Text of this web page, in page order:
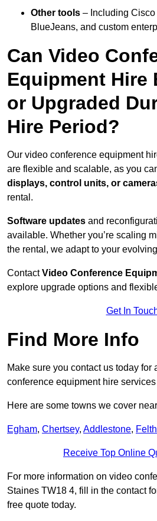
Other tools – Including Cisco
BlueJeans, and custom
Can Video
Equipment Hire
or Upgraded
Hire Period?
Our video conference equipment
are flexible and scalable, as you
displays, control units, or
rental.
Software updates and
available. Whether you’re scaling
the rental, we adapt to your
ContactVideo Conference
explore upgrade options and
Get In
Find More Info
Make sure you contact us today for
conference equipment hire
Here are some towns we cover
Egham, Chertsey, Addlestone,
Receive Top Online
For more information on video
Staines TW18 4, fill in the contact
free quote today.